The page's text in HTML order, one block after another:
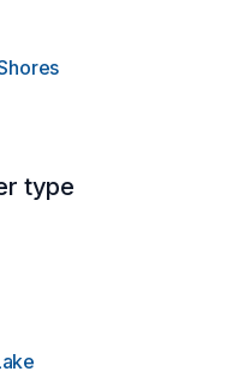
type